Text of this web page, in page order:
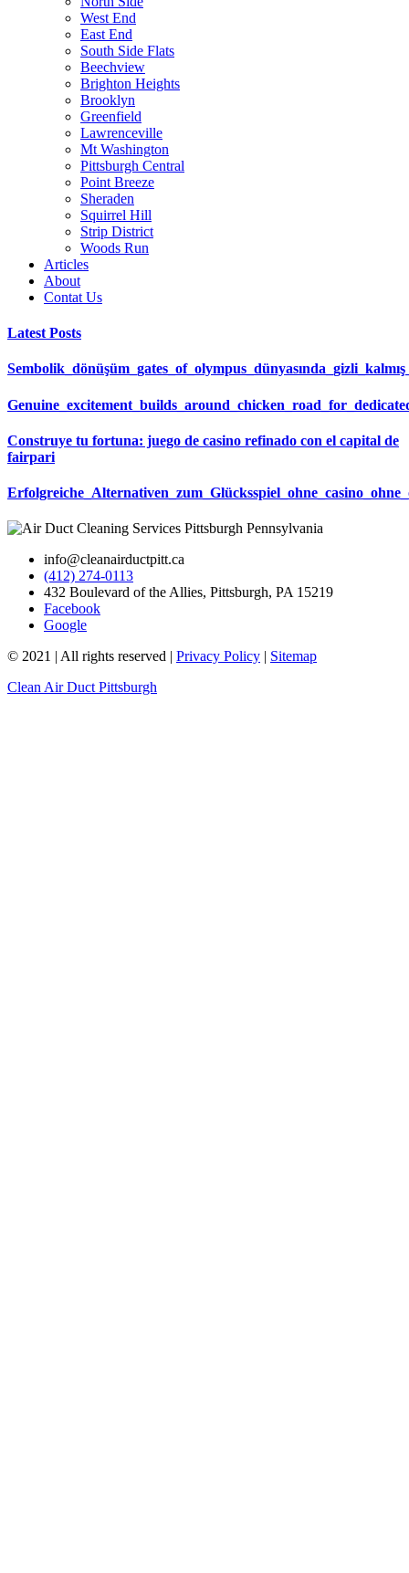
West End
East End
South Side Flats
Beechview
Brighton Heights
Brooklyn
Greenfield
Lawrenceville
Mt Washington
Pittsburgh Central
Point Breeze
Sheraden
Squirrel Hill
Strip District
Woods Run
Articles
About
Contat Us
Latest Posts
Construye tu fortuna: juego de casino refinado con el capital de
fairpari
info@cleanairductpitt.ca
(412) 274-0113
432 Boulevard of the Allies, Pittsburgh, PA 15219
Facebook
Google
© 2021 | All rights reserved | Privacy Policy | Sitemap
Clean Air Duct Pittsburgh